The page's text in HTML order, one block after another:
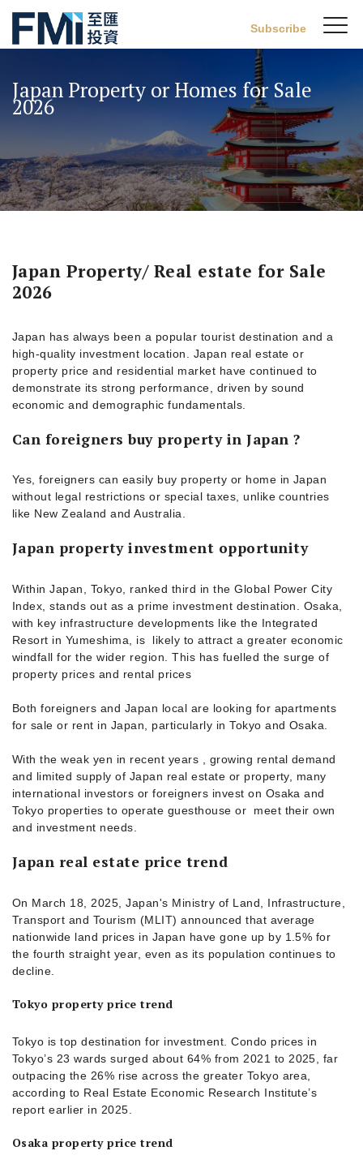
main
content
FMI
Subscribe
Japan Property or Homes for Sale
2026
Japan Property/ Real estate for Sale
2026
Japan has always been a popular tourist destination and a
high-quality investment location. Japan real estate or
property price and residential market have continued to
demonstrate its strong performance, driven by sound
economic and demographic fundamentals.
Can foreigners buy property in Japan ?
Yes, foreigners can easily buy property or home in Japan
without legal restrictions or special taxes, unlike countries
like New Zealand and Australia.
Japan property investment opportunity
Within Japan, Tokyo, ranked third in the Global Power City
Index, stands out as a prime investment destination. Osaka,
with key infrastructure developments like the Integrated
Resort in Yumeshima, is likely to attract a greater economic
windfall for the wider region. This has fuelled the surge of
property prices and rental prices
Both foreigners and Japan local are looking for apartments
for sale or rent in Japan, particularly in Tokyo and Osaka.
With the weak yen in recent years , growing rental demand
and limited supply of Japan real estate or property, many
international investors or foreigners invest on Osaka and
Tokyo properties to operate guesthouse or meet their own
and investment needs.
Japan real estate price trend
On March 18, 2025, Japan's Ministry of Land, Infrastructure,
Transport and Tourism (MLIT) announced that average
nationwide land prices in Japan have gone up by 1.5% for
the fourth straight year, even as its population continues to
decline.
Tokyo property price trend
Tokyo is top destination for investment. Condo prices in
Tokyo’s 23 wards surged about 64% from 2021 to 2025, far
outpacing the 26% rise across the greater Tokyo area,
according to Real Estate Economic Research Institute’s
report earlier in 2025.
Osaka property price trend